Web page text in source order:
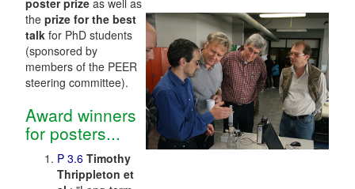
poster prize as well as
the prize for the best
talk for PhD students
(sponsored by
members of the PEER
steering committee).
Award winners
for posters...
P 3.6 Timothy
Thrippleton et